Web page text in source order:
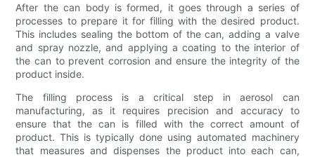
After the can body is formed, it goes through a series of
processes to prepare it for filling with the desired product.
This includes sealing the bottom of the can, adding a valve
and spray nozzle, and applying a coating to the interior of
the can to prevent corrosion and ensure the integrity of the
product inside.
The filling process is a critical step in aerosol can
manufacturing, as it requires precision and accuracy to
ensure that the can is filled with the correct amount of
product. This is typically done using automated machinery
that measures and dispenses the product into each can,